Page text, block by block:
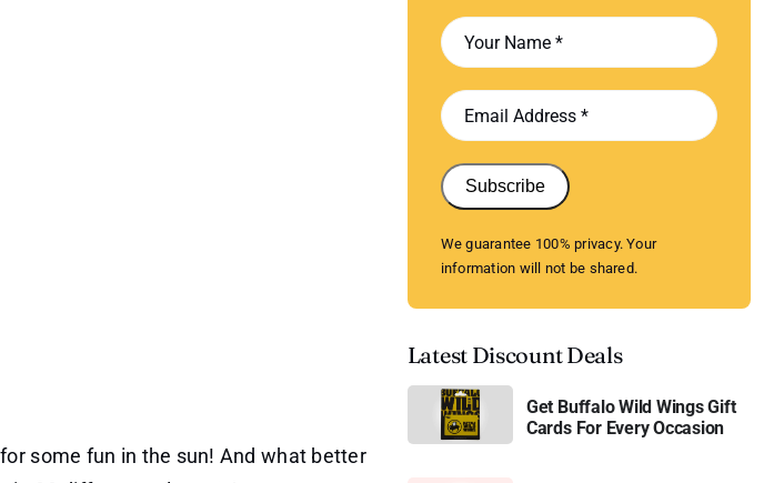
some fun in the sun! And what better
Subscribe
We guarantee 100% privacy. Your
information will not be shared.
Latest Discount Deals
Get Buffalo Wild Wings Gift
Cards For Every Occasion